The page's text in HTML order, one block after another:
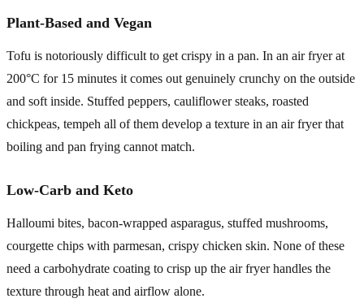
Plant-Based and Vegan
Tofu is notoriously difficult to get crispy in a pan. In an air fryer at
200°C for 15 minutes it comes out genuinely crunchy on the outside
and soft inside. Stuffed peppers, cauliflower steaks, roasted
chickpeas, tempeh all of them develop a texture in an air fryer that
boiling and pan frying cannot match.
Low-Carb and Keto
Halloumi bites, bacon-wrapped asparagus, stuffed mushrooms,
courgette chips with parmesan, crispy chicken skin. None of these
need a carbohydrate coating to crisp up the air fryer handles the
texture through heat and airflow alone.